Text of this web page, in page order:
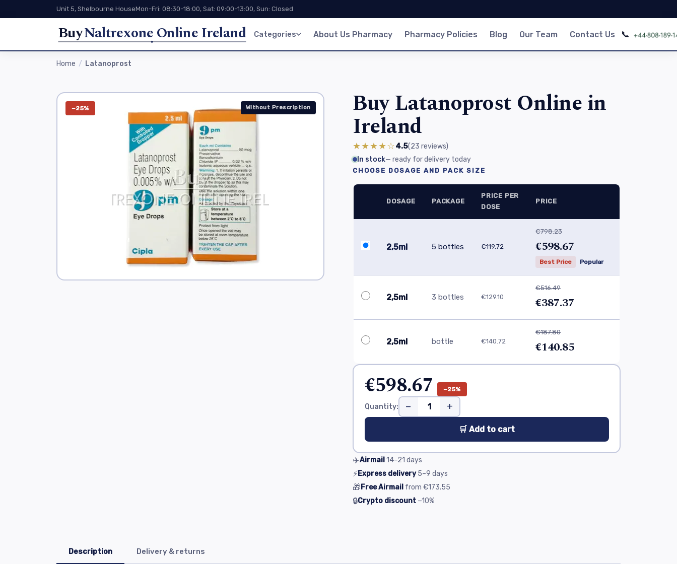
Unit 5, Shelbourne HouseMon-Fri: 08:30-18:00, Sat: 09:00-13:00, Sun: Closed
BuyNaltrexone Online Ireland Categories About Us Pharmacy Pharmacy Policies Blog Our Team Contact Us 📞
Home Latanoprost
−25% Without Prescription Buy Latanoprost Online in
Ireland
★★★★☆4.5(23 reviews)
In stock— ready for delivery today
CHOOSE DOSAGE AND PACK SIZE
DOSAGE PACKAGE
PRICE PER
DOSE
PRICE
2,5ml 5 bottles €119.72
€798.23
€598.67
Best Price Popular
2,5ml 3 bottles €129.10
€516.49
€387.37
2,5ml bottle €140.72
€187.80
€140.85
€598.67 −25%
Quantity: − +
🛒 Add to cart
✈️Airmail14–21 days
⚡Express delivery 5–9 days
🎁Free Airmail from €173.55
🔒Crypto discount −10%
Description Delivery & returns